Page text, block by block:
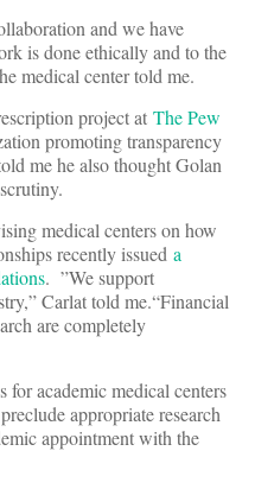
and we have
is done ethically and to the
medical center told me.
project at The Pew
promoting transparency
me he also thought Golan
medical centers on how
recently issued a
. ”We support
Carlat told me.“Financial
are completely
for academic medical centers
appropriate research
appointment with the